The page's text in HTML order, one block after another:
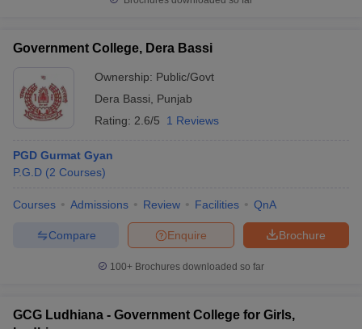
Government College, Dera Bassi
Ownership: Public/Govt
Dera Bassi
Punjab
Rating: 2.6/5 1 Reviews
PGD Gurmat Gyan
P.G.D (2 Courses)
Courses Admissions Review Facilities QnA
Brochure
Enquire
Compare
100+ Brochures downloaded so far
GCG Ludhiana - Government College for Girls,